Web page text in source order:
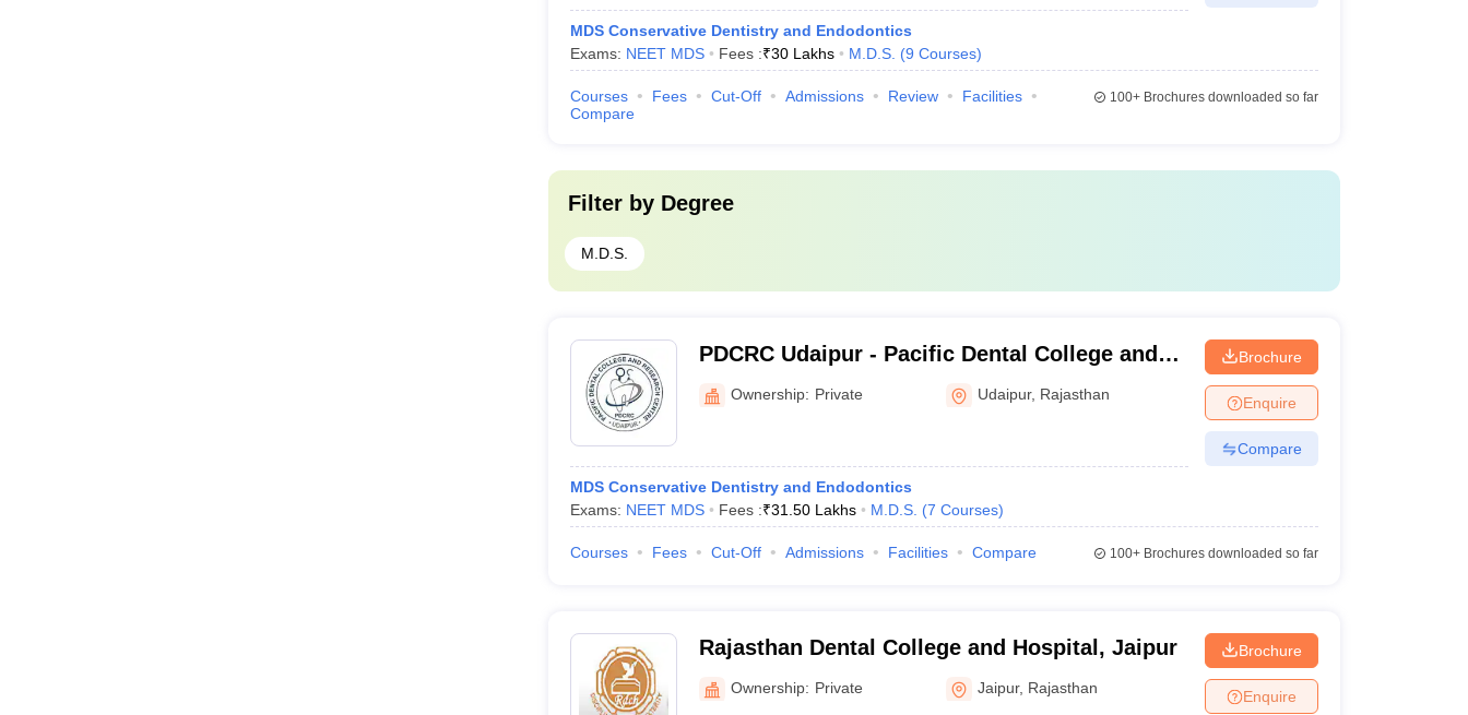
MDS Conservative Dentistry and Endodontics
Exams: NEET MDS Fees :₹30 Lakhs M.D.S. (9 Courses)
Courses Fees Cut-Off Admissions Review
Facilities
Compare
100+Brochures downloaded so far
Filter by Degree
M.D.S.
PDCRC Udaipur - Pacific Dental College and
Research Center, Udaipur
Ownership: Private Udaipur, Rajasthan
MDS Conservative Dentistry and Endodontics
Exams: NEET MDS Fees :₹31.50 Lakhs M.D.S. (7 Courses)
Brochure
Enquire
Compare
Courses Fees Cut-Off Admissions Facilities Compare 100+Brochures downloaded so far
Rajasthan Dental College and Hospital, Jaipur
Ownership: Private Jaipur, Rajasthan
Brochure
Enquire